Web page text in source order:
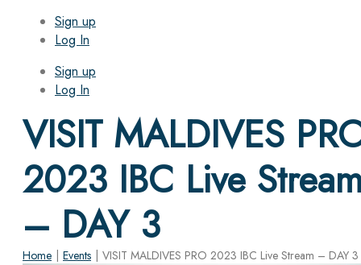
Sign up
Log In
Sign up
Log In
VISIT MALDIVES
2023 IBC Live
– DAY 3
Home | Events | VISIT MALDIVES PRO 2023 IBC Live Stream – DAY 3